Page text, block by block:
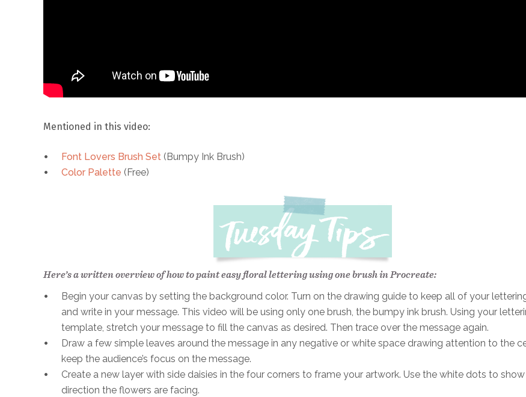
Mentioned in this video:
Font Lovers Brush Set (Bumpy Ink Brush)
Color Palette (Free)
Here’s a written overview of how to paint easy floral lettering using one brush in Procreate:
Begin your canvas by setting the background color. Turn on the drawing guide to keep all of your
and write in your message. This video will be using only one brush, the bumpy ink brush. Using your
template, stretch your message to fill the canvas as desired. Then trace over the message again.
Draw a few simple leaves around the message in any negative or white space drawing attention to the
keep the audience’s focus on the message.
Create a new layer with side daisies in the four corners to frame your artwork. Use the white dots to
direction the flowers are facing.